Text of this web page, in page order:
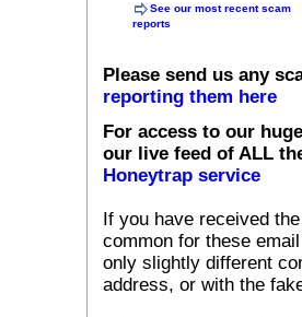
See our most recent scam
reports
Please send us any
reporting them here
For access to our
our live feed of ALL
Honeytrap service
If you have received
common for these
only slightly different
address, or with the